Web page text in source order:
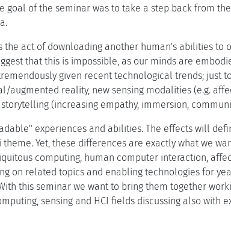
goal of the seminar was to take a step back from
act of downloading another human's abilities to
that this is impossible, as our minds are
given recent technological trends; just
augmented reality, new sensing modalities (e.g.
(increasing empathy, immersion,
experiences and abilities. The effects will
Yet, these differences are exactly what we
computing, human computer interaction,
on related topics and enabling technologies for
this seminar we want to bring them together
sensing and HCI fields discussing also with